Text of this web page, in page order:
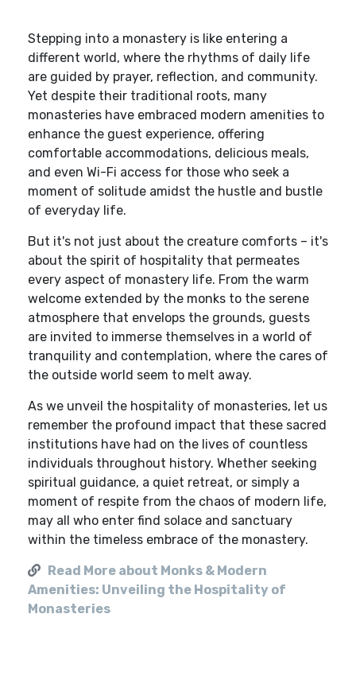
Stepping into a monastery is like entering a
different world, where the rhythms of daily life
are guided by prayer, reflection, and community.
Yet despite their traditional roots, many
monasteries have embraced modern amenities to
enhance the guest experience, offering
comfortable accommodations, delicious meals,
and even Wi-Fi access for those who seek a
moment of solitude amidst the hustle and bustle
of everyday life.
But it's not just about the creature comforts – it's
about the spirit of hospitality that permeates
every aspect of monastery life. From the warm
welcome extended by the monks to the serene
atmosphere that envelops the grounds, guests
are invited to immerse themselves in a world of
tranquility and contemplation, where the cares of
the outside world seem to melt away.
As we unveil the hospitality of monasteries, let us
remember the profound impact that these sacred
institutions have had on the lives of countless
individuals throughout history. Whether seeking
spiritual guidance, a quiet retreat, or simply a
moment of respite from the chaos of modern life,
may all who enter find solace and sanctuary
within the timeless embrace of the monastery.
Read More about Monks & Modern
Amenities: Unveiling the Hospitality of
Monasteries